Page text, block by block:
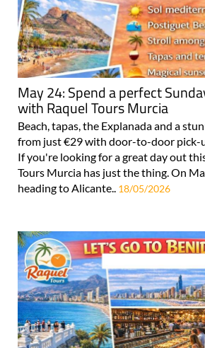
May 24: Spend a perfect
with Raquel Tours Murcia
Beach, tapas, the Explanada and a
from just €29 with door-to-door pick-
If you're looking for a great day out
Tours Murcia has just the thing. On
heading to Alicante.. 18/05/2026